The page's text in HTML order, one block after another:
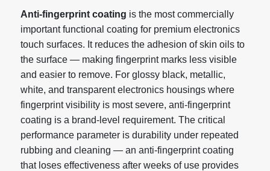
Anti-fingerprint coating is the most commercially
important functional coating for premium electronics
touch surfaces. It reduces the adhesion of skin oils to
the surface — making fingerprint marks less visible
and easier to remove. For glossy black, metallic,
white, and transparent electronics housings where
fingerprint visibility is most severe, anti-fingerprint
coating is a brand-level requirement. The critical
performance parameter is durability under repeated
rubbing and cleaning — an anti-fingerprint coating
that loses effectiveness after weeks of use provides